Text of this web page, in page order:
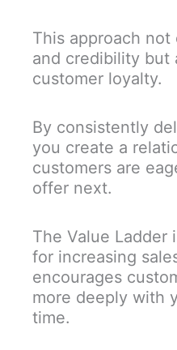
This approach
and credibility but
customer loyalty.
By consistently
you create a
customers are
offer next.
The Value Ladder
for increasing
encourages
more deeply with
time.